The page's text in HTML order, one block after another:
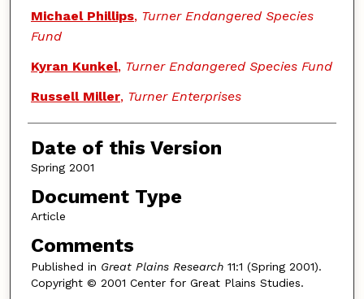
Michael Phillips, Turner Endangered Species
Fund
Kyran Kunkel, Turner Endangered Species Fund
Russell Miller, Turner Enterprises
Date of this Version
Spring 2001
Document Type
Article
Comments
Published in Great Plains Research11:1 (Spring 2001).
Copyright © 2001 Center for Great Plains Studies.